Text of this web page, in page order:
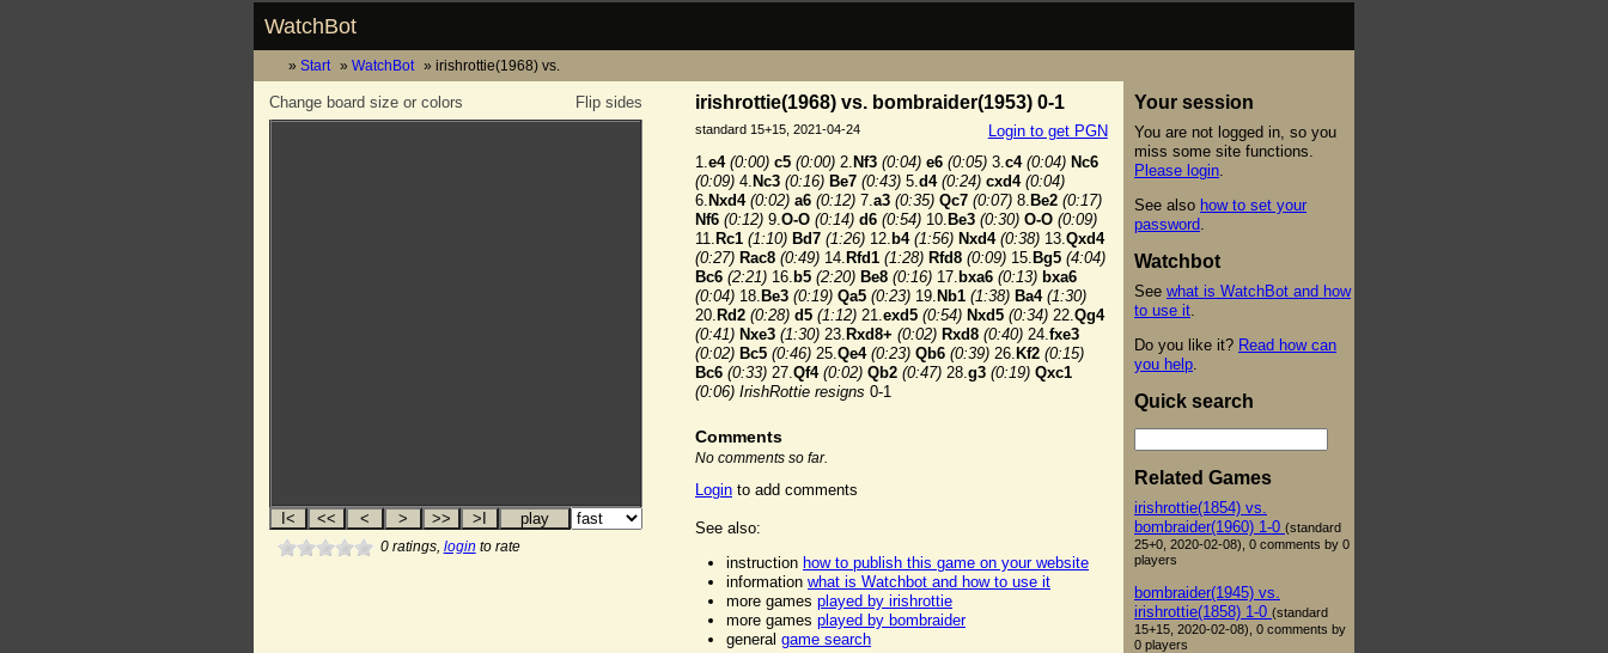
WatchBot
Start WatchBot irishrottie(1968) vs.
Flip sides
Change board size or colors
0ratings, login to rate
irishrottie(1968) vs. bombraider(1953) 0-1
Login to get PGN
standard 15+15, 2021-04-24
1.e4 (0:00) c5 (0:00) 2. Nf3 (0:04) e6 (0:05) 3.c4 (0:04) Nc6
(0:09) 4. Nc3 (0:16) Be7 (0:43) 5.d4 (0:24) cxd4 (0:04)
6. Nxd4 (0:02) a6 (0:12) 7.a3 (0:35) Qc7 (0:07) 8. Be2 (0:17)
Nf6 (0:12) 9.O-O (0:14) d6 (0:54) 10. Be3 (0:30) O-O (0:09)
11. Rc1 (1:10) Bd7 (1:26) 12. b4 (1:56) Nxd4 (0:38) 13.Qxd4
(0:27) Rac8 (0:49) 14. Rfd1 (1:28) Rfd8 (0:09) 15. Bg5 (4:04)
Bc6 (2:21) 16. b5 (2:20) Be8 (0:16) 17. bxa6 (0:13) bxa6
(0:04) 18. Be3 (0:19) Qa5 (0:23) 19. Nb1 (1:38) Ba4 (1:30)
20. Rd2 (0:28) d5 (1:12) 21.exd5 (0:54) Nxd5 (0:34) 22.Qg4
(0:41) Nxe3 (1:30) 23. Rxd8+ (0:02) Rxd8 (0:40) 24.fxe3
(0:02) Bc5 (0:46) 25.Qe4 (0:23) Qb6 (0:39) 26. Kf2 (0:15)
Bc6 (0:33) 27.Qf4 (0:02) Qb2 (0:47) 28.g3 (0:19) Qxc1
(0:06) IrishRottie resigns 0-1
Comments
No comments so far.
Login to add comments
See also:
instruction how to publish this game on your website
information what is Watchbot and how to use it
more games played by irishrottie
more games played by bombraider
general game search
Your session
You are not logged in, so you
miss some site functions.
Please login
See also how to set your
password
Watchbot
See what is WatchBot and how
to use it
Do you like it? Read how can
you help
Quick search
Related Games
irishrottie(1854) vs.
bombraider(1960) 1-0 (standard
25+0, 2020-02-08), 0 comments by 0
players
bombraider(1945) vs.
irishrottie(1858) 1-0 (standard
15+15, 2020-02-08), 0 comments by
0 players